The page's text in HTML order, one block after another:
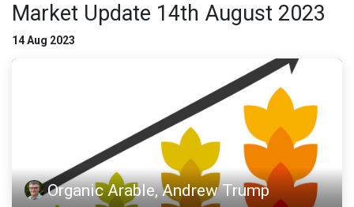
Market Update 14th August 2023
14 Aug 2023
Organic Arable, Andrew Trump